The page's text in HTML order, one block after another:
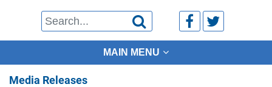
  
MAIN MENU
Media Releases